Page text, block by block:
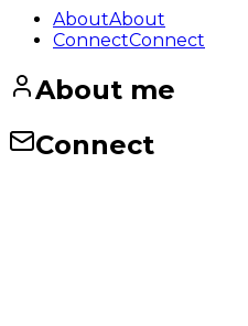
AboutAbout
ConnectConnect
About me
Connect